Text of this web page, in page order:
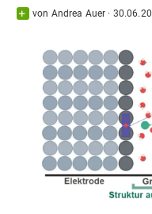
von Andrea Auer ·